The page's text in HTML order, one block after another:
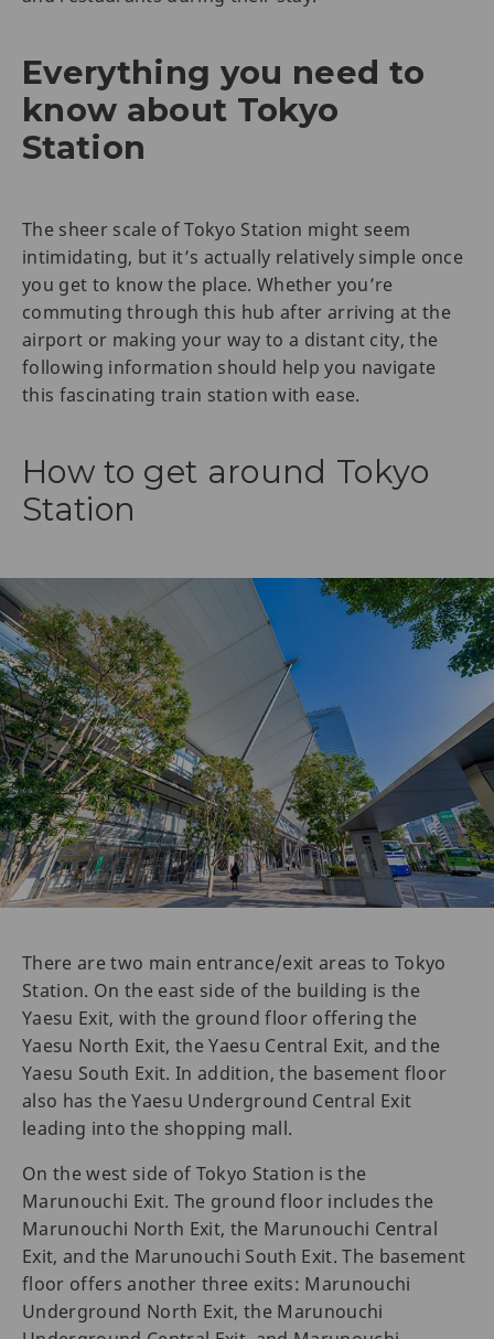
Everything you need to
know about Tokyo
Station
The sheer scale of Tokyo Station might seem
intimidating, but it’s actually relatively simple once
you get to know the place. Whether you’re
commuting through this hub after arriving at the
airport or making your way to a distant city, the
following information should help you navigate
this fascinating train station with ease.
How to get around Tokyo
Station
There are two main entrance/exit areas to Tokyo
Station. On the east side of the building is the
Yaesu Exit, with the ground floor offering the
Yaesu North Exit, the Yaesu Central Exit, and the
Yaesu South Exit. In addition, the basement floor
also has the Yaesu Underground Central Exit
leading into the shopping mall.
On the west side of Tokyo Station is the
Marunouchi Exit. The ground floor includes the
Marunouchi North Exit, the Marunouchi Central
Exit, and the Marunouchi South Exit. The basement
floor offers another three exits: Marunouchi
Underground North Exit, the Marunouchi